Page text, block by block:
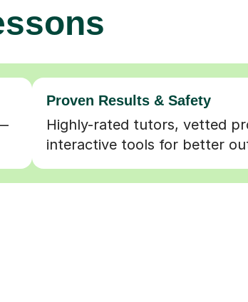
Proven Results & Safety
Highly-rated tutors, vetted
interactive tools for better